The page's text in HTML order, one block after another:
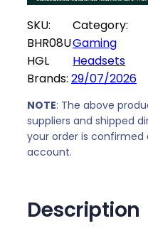
1
0
9
9
,
0
0
.
2
.
u
d
s
8
W
h
i
t
u
SKU:
BHR08U
HGL
Category:
Gaming
Headsets
Brands: 29/07/2026
NOTE: The above
suppliers and shipped
your order is
account.
Description